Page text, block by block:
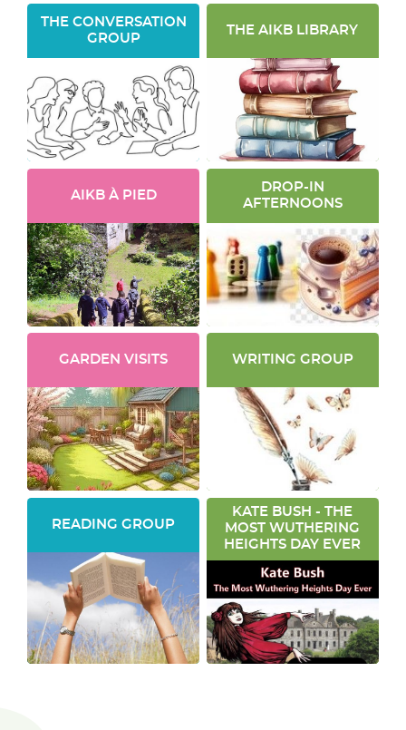
THE CONVERSATION
GROUP
THE AIKB LIBRARY
AIKB À PIED
DROP-IN
AFTERNOONS
GARDEN VISITS WRITING GROUP
READING GROUP
KATE BUSH - THE
MOST WUTHERING
HEIGHTS DAY EVER